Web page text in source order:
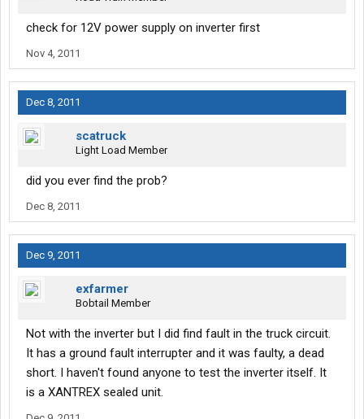
check for 12V power supply on inverter first
Nov 4, 2011
Dec 8, 2011
scatruck
Light Load Member
did you ever find the prob?
Dec 8, 2011
Dec 9, 2011
exfarmer
Bobtail Member
Not with the inverter but I did find fault in the truck circuit.
It has a ground fault interrupter and it was faulty, a dead
short. I haven't found anyone to test the inverter itself. It
is a XANTREX sealed unit.